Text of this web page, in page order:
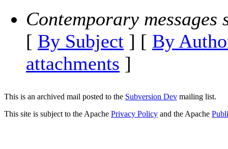
Contemporary messages
[ By Subject ] [ By
attachments ]
This is an archived mail posted to the Subversion Dev mailing list.
This site is subject to the Apache Privacy Policy and the Apache